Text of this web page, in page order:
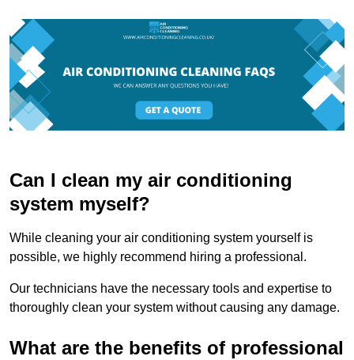
Can I clean my air conditioning
system myself?
While cleaning your air conditioning system yourself is
possible, we highly recommend hiring a professional.
Our technicians have the necessary tools and expertise to
thoroughly clean your system without causing any damage.
What are the benefits of professional